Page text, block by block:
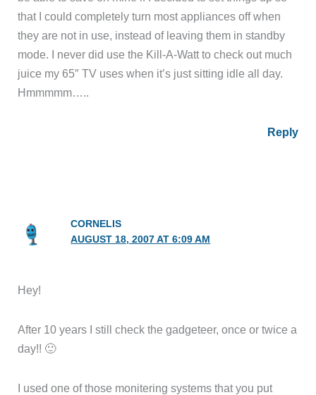
that I could completely turn most appliances off when
they are not in use, instead of leaving them in standby
mode. I never did use the Kill-A-Watt to check out much
juice my 65″ TV uses when it’s just sitting idle all day.
Hmmmmm…..
Reply
CORNELIS
AUGUST 18, 2007 AT 6:09 AM
Hey!
After 10 years I still check the gadgeteer, once or twice a
day!! 🙂
I used one of those monitering systems that you put